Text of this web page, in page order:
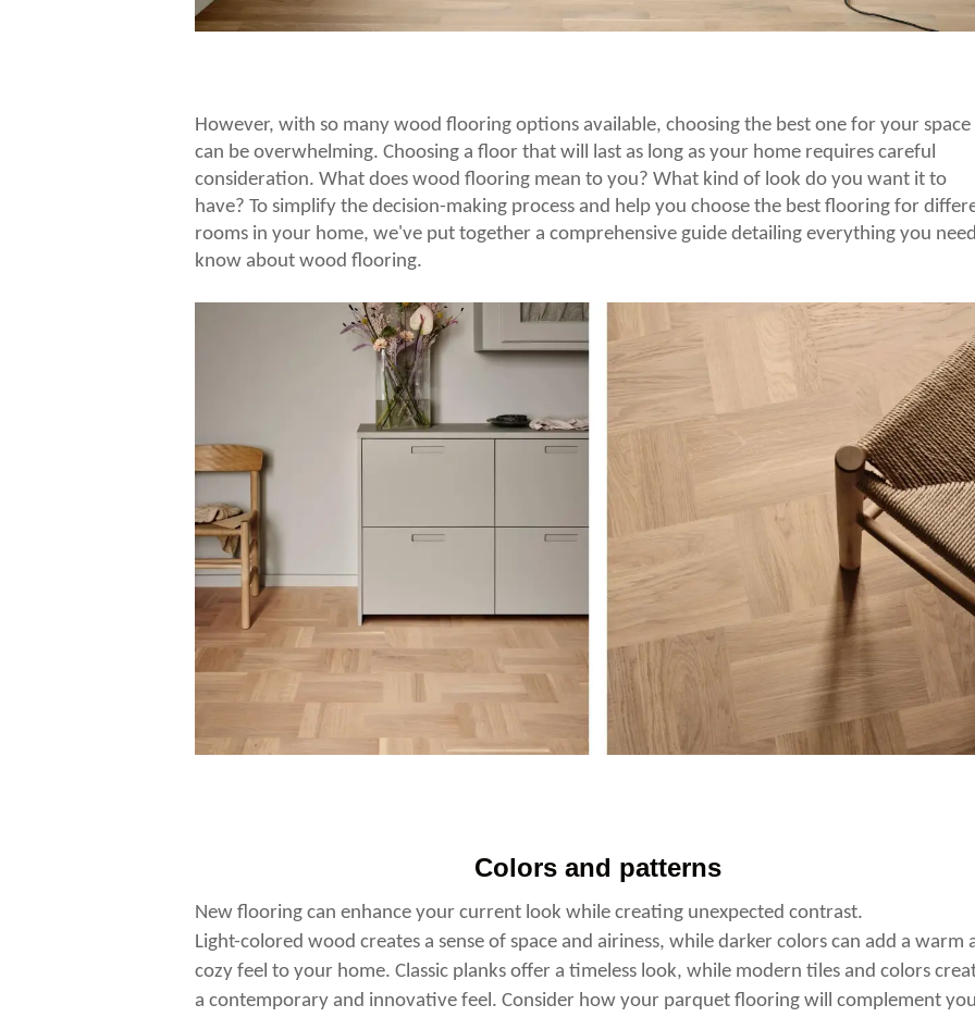
However, with so many wood flooring options available, choosing the best one for your space
can be overwhelming. Choosing a floor that will last as long as your home requires careful
consideration. What does wood flooring mean to you? What kind of look do you want it to
have? To simplify the decision-making process and help you choose the best flooring for
rooms in your home, we've put together a comprehensive guide detailing everything you
know about wood flooring.
Colors and patterns
New flooring can enhance your current look while creating unexpected contrast.
Light-colored wood creates a sense of space and airiness, while darker colors can add a warm
cozy feel to your home. Classic planks offer a timeless look, while modern tiles and colors
a contemporary and innovative feel. Consider how your parquet flooring will complement